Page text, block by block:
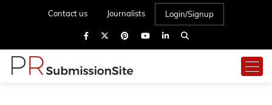
Contact us Journalists Login/Signup